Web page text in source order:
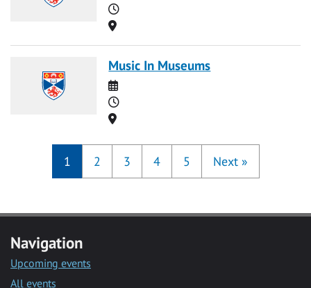
Time
Location
Music In Museums
Date
Time
Location
1 2 3 4 5 Next »
Navigation
Upcoming events
All events